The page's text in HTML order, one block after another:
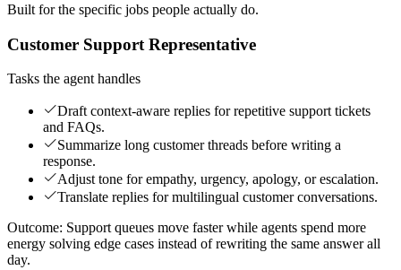
Built for the specific jobs people actually do.
Customer Support Representative
Tasks the agent handles
Draft context-aware replies for repetitive support tickets
and FAQs.
Summarize long customer threads before writing a
response.
Adjust tone for empathy, urgency, apology, or escalation.
Translate replies for multilingual customer conversations.
Outcome: Support queues move faster while agents spend more
energy solving edge cases instead of rewriting the same answer all
day.